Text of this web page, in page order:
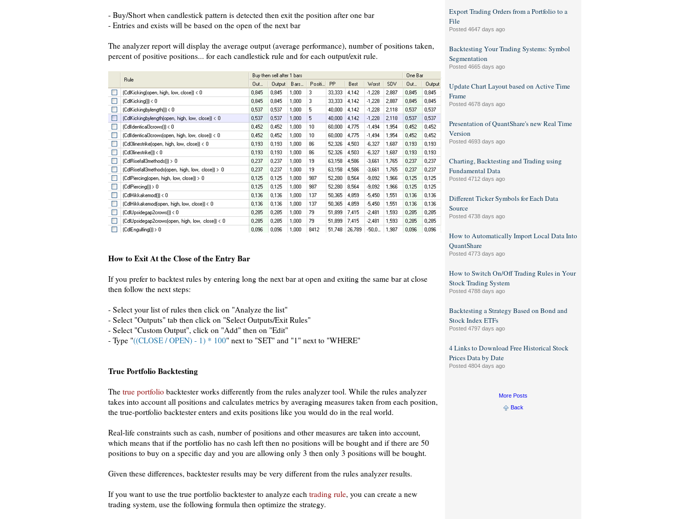
- Buy/Short when candlestick pattern is detected then exit the position after one bar
- Entries and exists will be based on the open of the next bar
The analyzer report will display the average output (average performance), number of positions taken,
percent of positive positions... for each candlestick rule and for each output/exit rule.
How to Exit At the Close of the Entry Bar
If you prefer to backtest rules by entering long the next bar at open and exiting the same bar at close
then follow the next steps:
- Select your list of rules then click on "Analyze the list"
- Select "Outputs" tab then click on "Select Outputs/Exit Rules"
- Select "Custom Output", click on "Add" then on "Edit"
- Type "((CLOSE / OPEN) - 1) * 100" next to "SET" and "1" next to "WHERE"
True Portfolio Backtesting
The true portfolio backtester works differently from the rules analyzer tool. While the rules analyzer
takes into account all positions and calculates metrics by averaging measures taken from each position,
the true-portfolio backtester enters and exits positions like you would do in the real world.
Real-life constraints such as cash, number of positions and other measures are taken into account,
which means that if the portfolio has no cash left then no positions will be bought and if there are 50
positions to buy on a specific day and you are allowing only 3 then only 3 positions will be bought.
Given these differences, backtester results may be very different from the rules analyzer results.
If you want to use the true portfolio backtester to analyze each trading rule, you can create a new
trading system, use the following formula then optimize the strategy.
Export Trading Orders from a Portfolio to a
File
Posted 4647 days ago
Backtesting Your Trading Systems: Symbol
Segmentation
Posted 4665 days ago
Update Chart Layout based on Active Time
Frame
Posted 4678 days ago
Presentation of QuantShare's new Real Time
Version
Posted 4693 days ago
Charting, Backtesting and Trading using
Fundamental Data
Posted 4712 days ago
Different Ticker Symbols for Each Data
Source
Posted 4738 days ago
How to Automatically Import Local Data Into
QuantShare
Posted 4773 days ago
How to Switch On/Off Trading Rules in Your
Stock Trading System
Posted 4788 days ago
Backtesting a Strategy Based on Bond and
Stock Index ETFs
Posted 4797 days ago
4 Links to Download Free Historical Stock
Prices Data by Date
Posted 4804 days ago
More Posts
Back